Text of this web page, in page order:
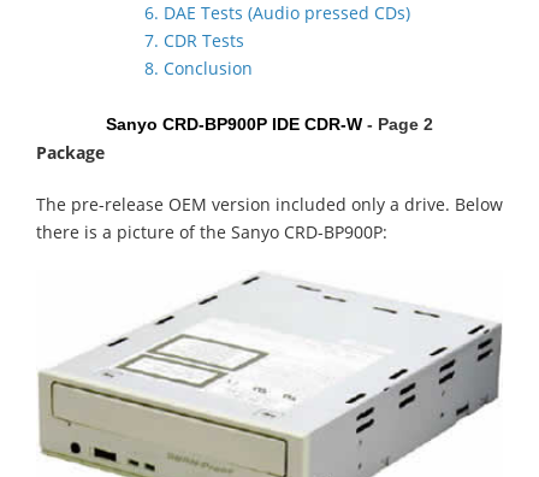
6. DAE Tests (Audio pressed CDs)
7. CDR Tests
8. Conclusion
Sanyo CRD-BP900P IDE CDR-W - Page 2
Package
The pre-release OEM version included only a drive. Below
there is a picture of the Sanyo CRD-BP900P: